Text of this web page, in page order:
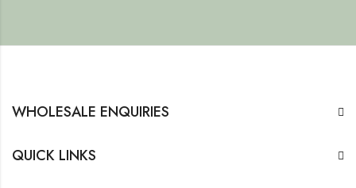
WHOLESALE ENQUIRIES
QUICK LINKS